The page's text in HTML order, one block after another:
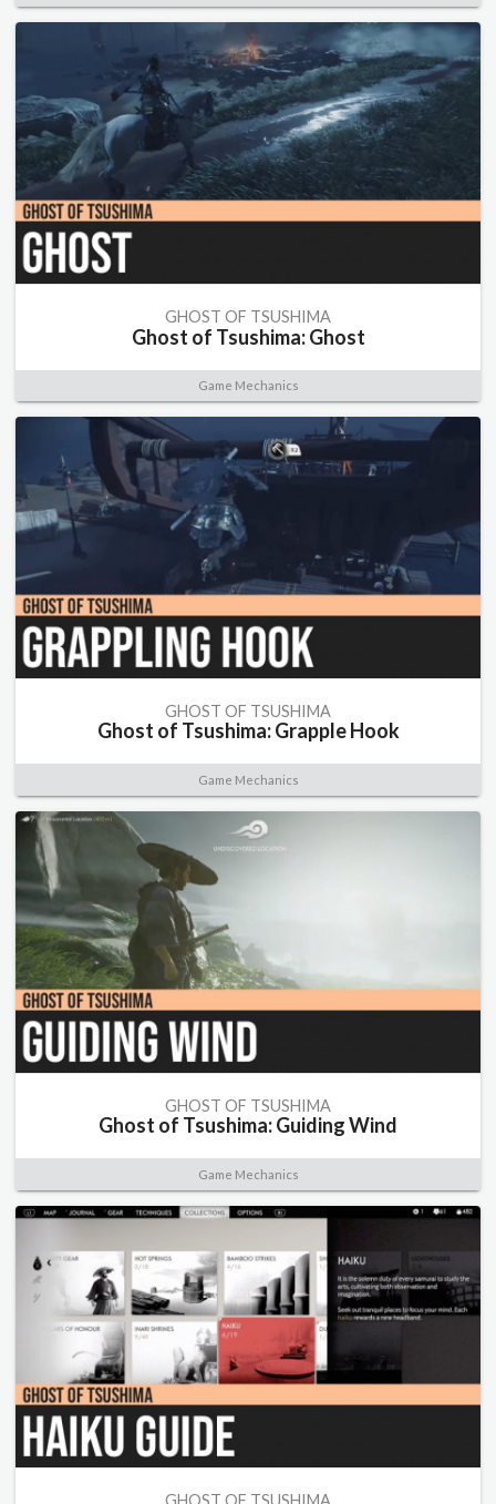
GHOST OF TSUSHIMA
Ghost of Tsushima: Ghost
Game Mechanics
GHOST OF TSUSHIMA
Ghost of Tsushima: Grapple Hook
Game Mechanics
GHOST OF TSUSHIMA
Ghost of Tsushima: Guiding Wind
Game Mechanics
GHOST OF TSUSHIMA